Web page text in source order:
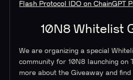
Flash Protocol IDO on ChainGPT
10N8 Whitelist
We are organizing a special
community for 10N8 launching on
more about the Giveaway and